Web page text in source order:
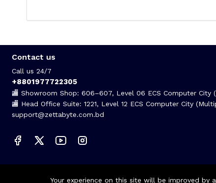
Contact us
Call us 24/7
+8801977722305
🏬 Showroom Shop: 606–607, Level 06 ECS Computer City
🏬 Head Office Suite: 1221, Level 12 ECS Computer City
support@zettabyte.com.bd
© Zettabyte Technologies 2026
Your experience on this site will be improved by